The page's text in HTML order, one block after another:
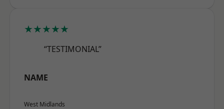
★★★★★
“TESTIMONIAL”
NAME
West Midlands